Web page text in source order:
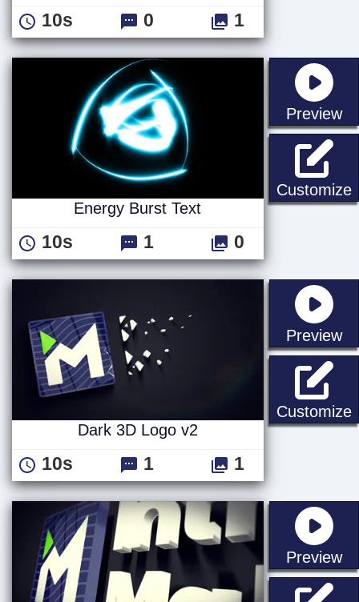
10s 0 1
Preview
Customize
Energy Burst Text
10s 1 0
Preview
Customize
Dark 3D Logo v2
10s 1 1
Preview